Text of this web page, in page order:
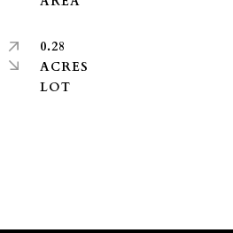
0.28
ACRES